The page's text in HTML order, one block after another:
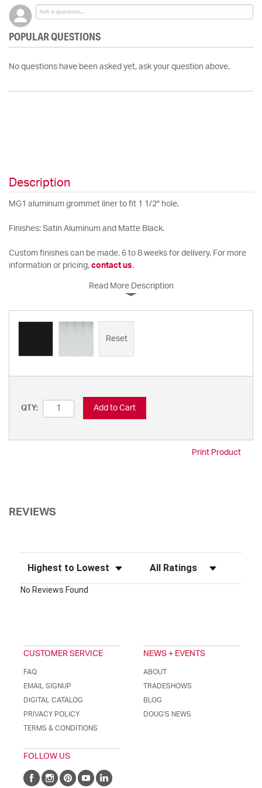
POPULAR QUESTIONS
No questions have been asked yet, ask your question above.
Description
MG1 aluminum grommet liner to fit 1 1/2" hole.
Finishes: Satin Aluminum and Matte Black.
Custom finishes can be made. 6 to 8 weeks for delivery. For more
information or pricing, contact us.
Read More Description
Reset
QTY: Add to Cart
Print Product
REVIEWS
Sort Reviews Filter Reviews by Rating
No Reviews Found
CUSTOMER SERVICE
FAQ
EMAIL SIGNUP
DIGITAL CATALOG
PRIVACY POLICY
TERMS & CONDITIONS
NEWS + EVENTS
ABOUT
TRADESHOWS
BLOG
DOUG'S NEWS
FOLLOW US